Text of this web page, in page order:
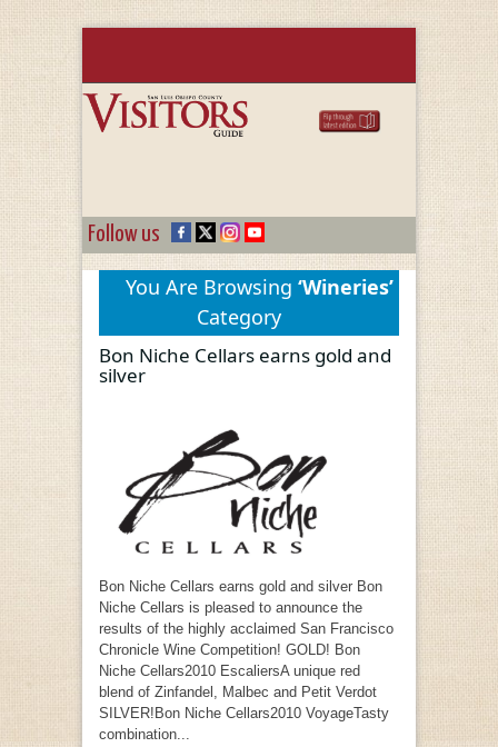
Follow us
You Are Browsing ‘Wineries’
Category
Bon Niche Cellars earns gold and
silver
Bon Niche Cellars earns gold and silver Bon
Niche Cellars is pleased to announce the
results of the highly acclaimed San Francisco
Chronicle Wine Competition! GOLD! Bon
Niche Cellars2010 EscaliersA unique red
blend of Zinfandel, Malbec and Petit Verdot
SILVER!Bon Niche Cellars2010 VoyageTasty
combination...